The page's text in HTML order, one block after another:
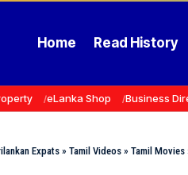
Home Read History
eLanka Shop Business
Expats » Tamil Videos » Tamil Movies